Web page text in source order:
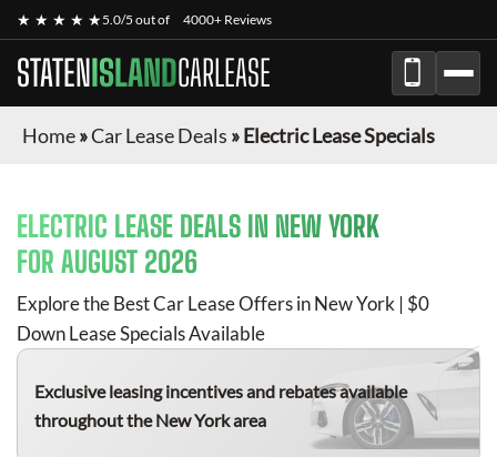
★ ★ ★ ★ ★5.0/5 out of 4000+ Reviews
STATENISLANDCARLEASE
Home»Car Lease Deals »Electric Lease Specials
ELECTRIC LEASE DEALS IN NEW YORK
FOR AUGUST 2026
Explore the Best Car Lease Offers in New York | $0
Down Lease Specials Available
Exclusive leasing incentives and rebates available
throughout the New York area